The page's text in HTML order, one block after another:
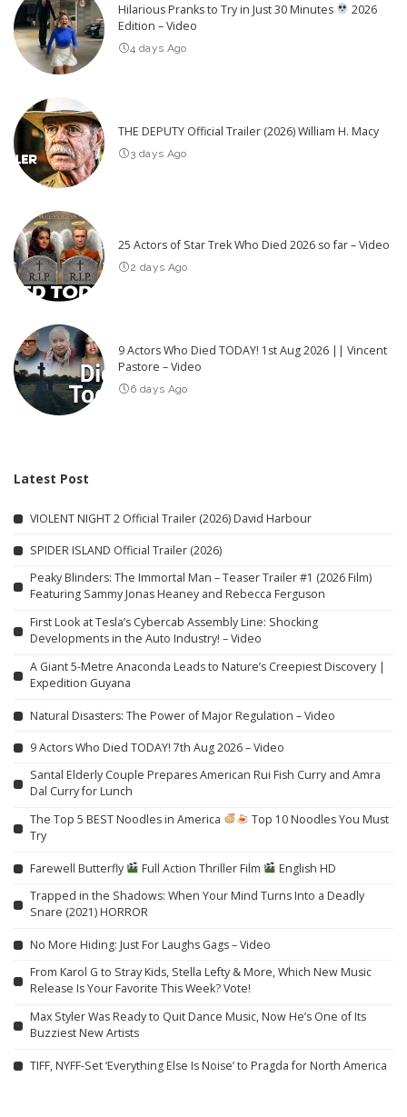
Hilarious Pranks to Try in Just 30 Minutes
2026
Edition – Video
4 days Ago
THE DEPUTY Official Trailer (2026) William H. Macy
3 days Ago
25 Actors of Star Trek Who Died 2026 so far – Video
2 days Ago
9 Actors Who Died TODAY! 1st Aug 2026 || Vincent
Pastore – Video
6 days Ago
Latest Post
VIOLENT NIGHT 2 Official Trailer (2026) David Harbour
SPIDER ISLAND Official Trailer (2026)
Peaky Blinders: The Immortal Man – Teaser Trailer #1 (2026 Film)
Featuring Sammy Jonas Heaney and Rebecca Ferguson
First Look at Tesla’s Cybercab Assembly Line: Shocking
Developments in the Auto Industry! – Video
A Giant 5-Metre Anaconda Leads to Nature’s Creepiest Discovery |
Expedition Guyana
Natural Disasters: The Power of Major Regulation – Video
9 Actors Who Died TODAY! 7th Aug 2026 – Video
Santal Elderly Couple Prepares American Rui Fish Curry and Amra
Dal Curry for Lunch
The Top 5 BEST Noodles in America
Top 10 Noodles You Must
Try
Farewell Butterfly Full Action Thriller Film
English HD
Trapped in the Shadows: When Your Mind Turns Into a Deadly
Snare (2021) HORROR
No More Hiding: Just For Laughs Gags – Video
From Karol G to Stray Kids, Stella Lefty & More, Which New Music
Release Is Your Favorite This Week? Vote!
Max Styler Was Ready to Quit Dance Music, Now He’s One of Its
Buzziest New Artists
TIFF, NYFF-Set ‘Everything Else Is Noise’ to Pragda for North America